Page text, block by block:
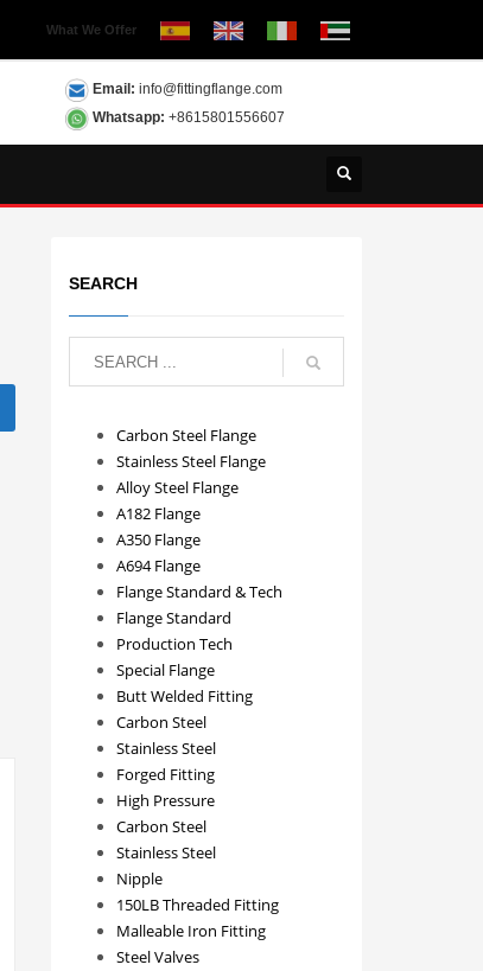
What We Offer
Email: info@fittingflange.com
Whatsapp: +8615801556607
SEARCH
Carbon Steel Flange
Stainless Steel Flange
Alloy Steel Flange
A182 Flange
A350 Flange
A694 Flange
Flange Standard & Tech
Flange Standard
Production Tech
Special Flange
Butt Welded Fitting
Carbon Steel
Stainless Steel
Forged Fitting
High Pressure
Carbon Steel
Stainless Steel
Nipple
150LB Threaded Fitting
Malleable Iron Fitting
Steel Valves